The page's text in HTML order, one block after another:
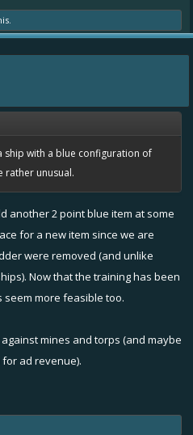
ship with a blue configuration of
rather unusual.
another 2 point blue item at some
for a new item since we are
were removed (and unlike
Now that the training has been
more feasible too.
mines and torps (and maybe
ad revenue).